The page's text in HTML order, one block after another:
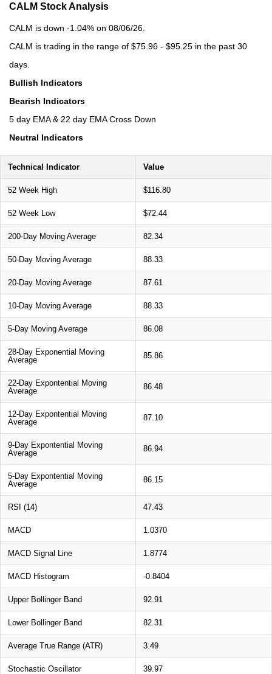
CALM Stock Analysis
CALM is down -1.04% on 08/06/26.
CALM is trading in the range of $75.96 - $95.25 in the past 30
days.
Bullish Indicators
Bearish Indicators
5 day EMA & 22 day EMA Cross Down
Neutral Indicators
Technical Indicator Value
52 Week High $116.80
52 Week Low $72.44
200-Day Moving Average 82.34
50-Day Moving Average 88.33
20-Day Moving Average 87.61
10-Day Moving Average 88.33
5-Day Moving Average 86.08
28-Day Exponential Moving
Average
85.86
22-Day Expontential Moving
Average
86.48
12-Day Expontential Moving
Average
87.10
9-Day Expontential Moving
Average
86.94
5-Day Expontential Moving
Average
86.15
RSI (14) 47.43
MACD 1.0370
MACD Signal Line 1.8774
MACD Histogram -0.8404
Upper Bollinger Band 92.91
Lower Bollinger Band 82.31
Average True Range (ATR) 3.49
Stochastic Oscillator 39.97